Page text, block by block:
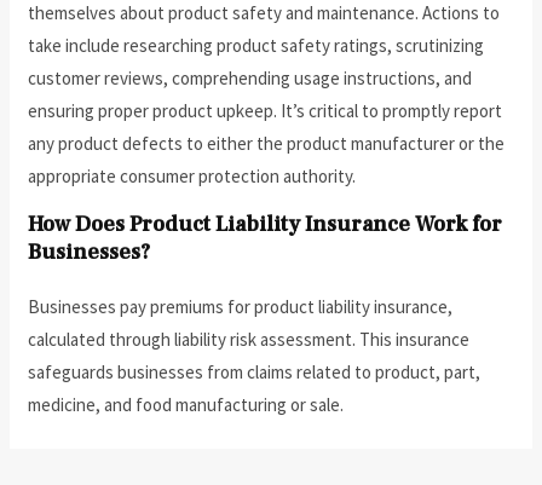
themselves about product safety and maintenance. Actions to
take include researching product safety ratings, scrutinizing
customer reviews, comprehending usage instructions, and
ensuring proper product upkeep. It’s critical to promptly report
any product defects to either the product manufacturer or the
appropriate consumer protection authority.
How Does Product Liability Insurance Work for
Businesses?
Businesses pay premiums for product liability insurance,
calculated through liability risk assessment. This insurance
safeguards businesses from claims related to product, part,
medicine, and food manufacturing or sale.